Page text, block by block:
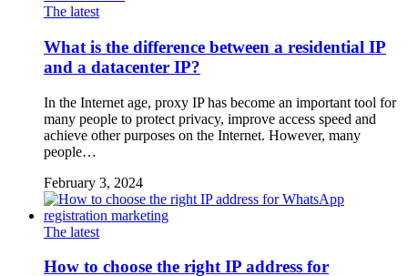
The latest
What is the difference between a residential IP
and a datacenter IP?
In the Internet age, proxy IP has become an important tool for
many people to protect privacy, improve access speed and
achieve other purposes on the Internet. However, many
people…
February 3, 2024
The latest
How to choose the right IP address for